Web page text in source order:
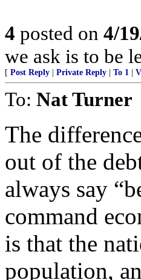
4 posted on 4/
we ask is to be
[ Post Reply Private Reply To 1
To: Nat Turner
The
out of the
always say
command
is that the
population,